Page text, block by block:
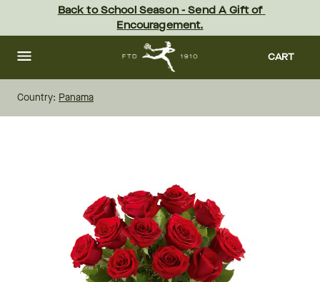
content Skip
footer
Back to School Season - Send A Gift of
Encouragement.
CART
Country: Panama